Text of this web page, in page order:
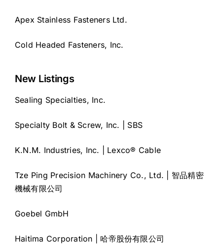
Apex Stainless Fasteners Ltd.
Cold Headed Fasteners, Inc.
New Listings
Sealing Specialties, Inc.
Specialty Bolt & Screw, Inc. | SBS
K.N.M. Industries, Inc. | Lexco® Cable
Tze Ping Precision Machinery Co., Ltd. | 智品精密
機械有限公司
Goebel GmbH
Haitima Corporation | 哈帝股份有限公司